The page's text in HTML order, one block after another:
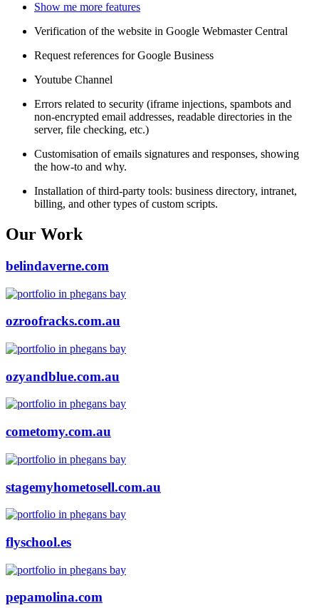
Show me more features
Verification of the website in Google Webmaster Central
Request references for Google Business
Youtube Channel
Errors related to security (iframe injections, spambots and
non-encrypted email addresses, readable directories in the
server, file checking, etc.)
Customisation of emails signatures and responses, showing
the how-to and why.
Installation of third-party tools: business directory, intranet,
billing, and other types of custom scripts.
Our Work
belindaverne.com
ozroofracks.com.au
ozyandblue.com.au
cometomy.com.au
stagemyhometosell.com.au
flyschool.es
pepamolina.com